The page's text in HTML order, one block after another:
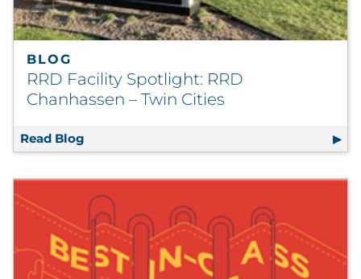
BLOG
RRD Facility Spotlight: RRD
Chanhassen – Twin Cities
Read Blog RRD Facility Spotlight: RRD Chanhassen –